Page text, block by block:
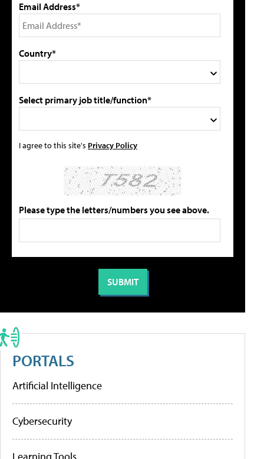
Email Address*
Country*
Select primary job title/function*
I agree to this site's Privacy Policy
Please type the letters/numbers you see above.
PORTALS
Artificial Intelligence
Cybersecurity